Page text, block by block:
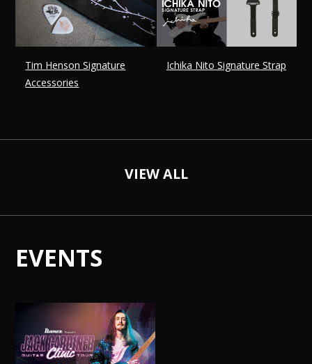
Tim Henson Signature
Accessories
Ichika Nito Signature Strap
VIEW ALL
EVENTS